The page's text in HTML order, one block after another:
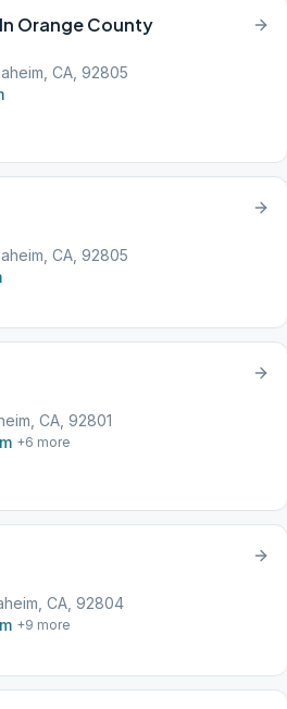
Orange County
CA, 92805
CA, 92805
CA, 92801
+6 more
CA, 92804
+9 more